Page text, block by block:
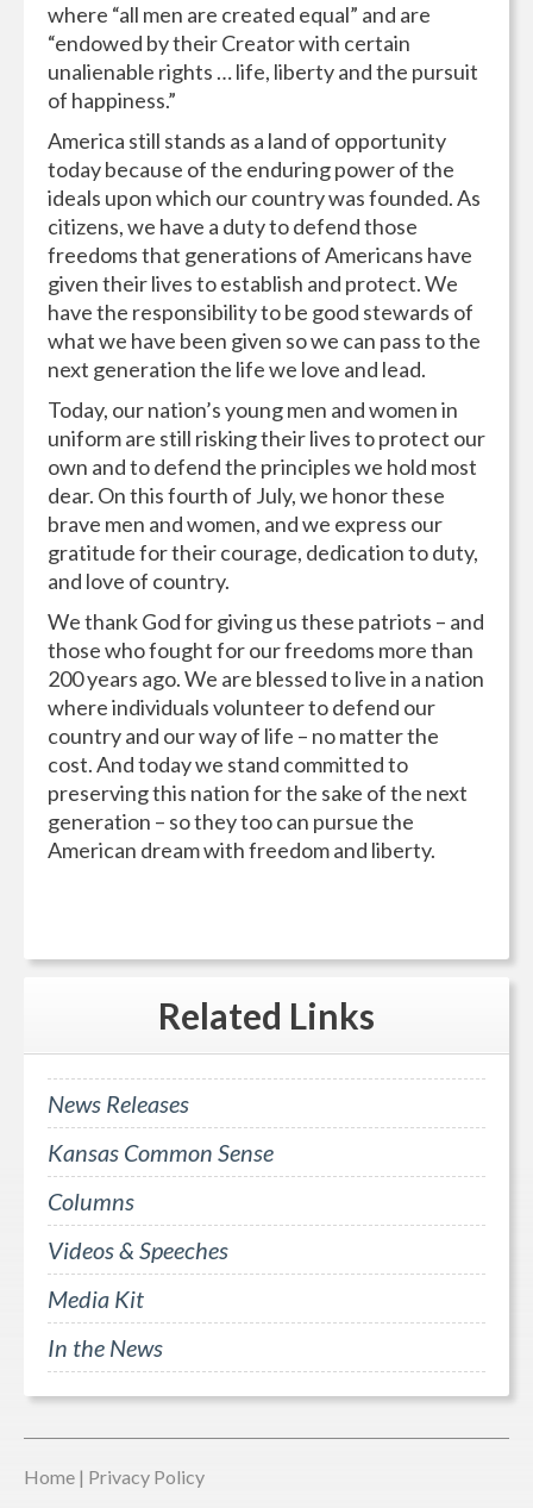
where “all men are created equal” and are
“endowed by their Creator with certain
unalienable rights … life, liberty and the pursuit
of happiness.”
America still stands as a land of opportunity
today because of the enduring power of the
ideals upon which our country was founded. As
citizens, we have a duty to defend those
freedoms that generations of Americans have
given their lives to establish and protect. We
have the responsibility to be good stewards of
what we have been given so we can pass to the
next generation the life we love and lead.
Today, our nation’s young men and women in
uniform are still risking their lives to protect our
own and to defend the principles we hold most
dear. On this fourth of July, we honor these
brave men and women, and we express our
gratitude for their courage, dedication to duty,
and love of country.
We thank God for giving us these patriots – and
those who fought for our freedoms more than
200 years ago. We are blessed to live in a nation
where individuals volunteer to defend our
country and our way of life – no matter the
cost. And today we stand committed to
preserving this nation for the sake of the next
generation – so they too can pursue the
American dream with freedom and liberty.
Related Links
News Releases
Kansas Common Sense
Columns
Videos & Speeches
Media Kit
In the News
Home | Privacy Policy